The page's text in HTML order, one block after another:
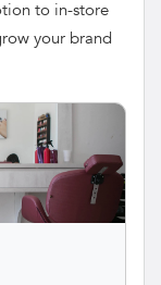
to in-store
your brand